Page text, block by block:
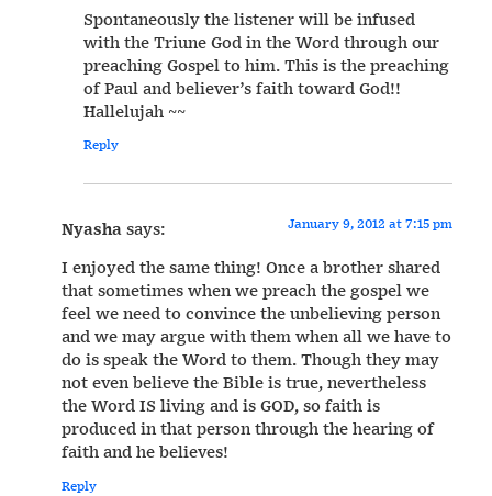
Spontaneously the listener will be infused
with the Triune God in the Word through our
preaching Gospel to him. This is the preaching
of Paul and believer’s faith toward God!!
Hallelujah ~~
Reply
Nyashasays: January 9, 2012 at 7:15 pm
I enjoyed the same thing! Once a brother shared
that sometimes when we preach the gospel we
feel we need to convince the unbelieving person
and we may argue with them when all we have to
do is speak the Word to them. Though they may
not even believe the Bible is true, nevertheless
the Word IS living and is GOD, so faith is
produced in that person through the hearing of
faith and he believes!
Reply